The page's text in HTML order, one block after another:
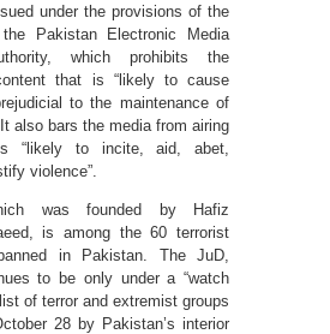
under the provisions of the
the Pakistan Electronic Media
which prohibits the
that is “likely to cause
to the maintenance of
It also bars the media from airing
“likely to incite, aid, abet,
violence”.
was founded by Hafiz
is among the 60 terrorist
in Pakistan. The JuD,
to be only under a “watch
of terror and extremist groups
28 by Pakistan’s interior